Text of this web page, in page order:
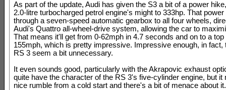
As part of the update, Audi has given the S3 a bit of a power
2.0-litre turbocharged petrol engine's might to 333hp. That power
through a seven-speed automatic gearbox to all four wheels,
Audi's Quattro all-wheel-drive system, allowing the car to
That means it'll get from 0-62mph in 4.7 seconds and on to a top
155mph, which is pretty impressive. Impressive enough, in fact,
RS 3 seem a bit unnecessary.
It even sounds good, particularly with the Akrapovic exhaust
quite have the character of the RS 3's five-cylinder engine, but it
nice rumble from a cold start and there's a bit of menace about it.